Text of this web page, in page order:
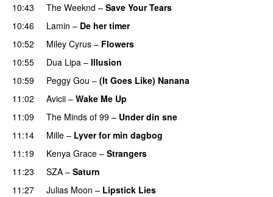
10:43
The Weeknd – Save Your Tears
10:46
Lamin – De her timer
10:52 Miley Cyrus – Flowers
10:55
Dua Lipa – Illusion
10:59
Peggy Gou – (It Goes Like) Nanana
11:02 Avicii – Wake Me Up
11:09 The Minds of 99 – Under din sne
11:14 Mille – Lyver for min dagbog
11:19 Kenya Grace – Strangers
11:23 SZA – Saturn
11:27
Julias Moon – Lipstick Lies